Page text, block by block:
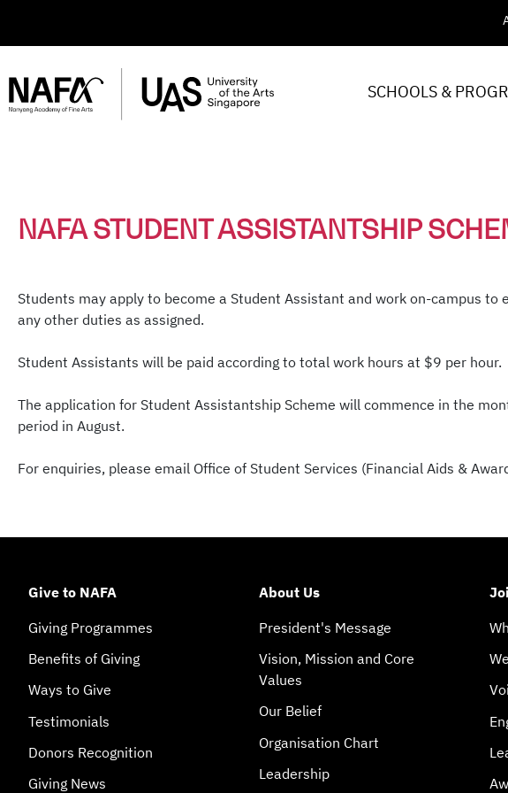
SCHOOLS &
NAFA STUDENT ASSISTANTSHIP
Students may apply to become a Student Assistant and work on-campus
any other duties as assigned.
Student Assistants will be paid according to total work hours at $9 per hour.
The application for Student Assistantship Scheme will commence in the
period in August.
For enquiries, please email Office of Student Services (Financial Aids &
Give to NAFA
Giving Programmes
Benefits of Giving
Ways to Give
Testimonials
Donors Recognition
Giving News
About Us
President's Message
Vision, Mission and Core
Values
Our Belief
Organisation Chart
Leadership